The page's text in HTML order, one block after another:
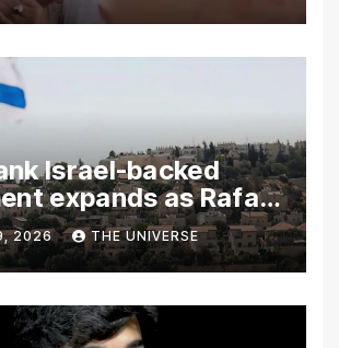
Israel-backed
expands as Rafah
plan emerges
2026 THE UNIVERSE